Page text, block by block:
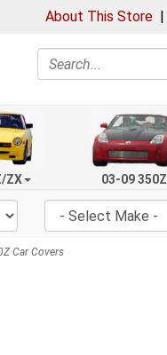
About This Store |
Search
ZX 03-09 350Z
Car Covers